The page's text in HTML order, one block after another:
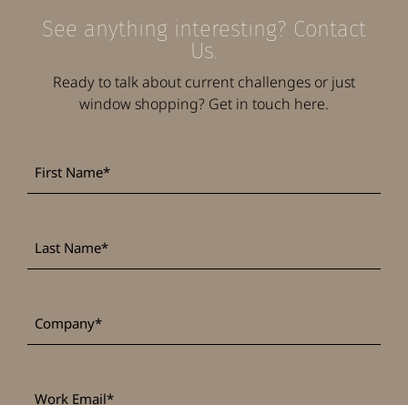
See anything interesting? Contact
Us.
Ready to talk about current challenges or just
window shopping? Get in touch here.
Name*
Name *
Email*